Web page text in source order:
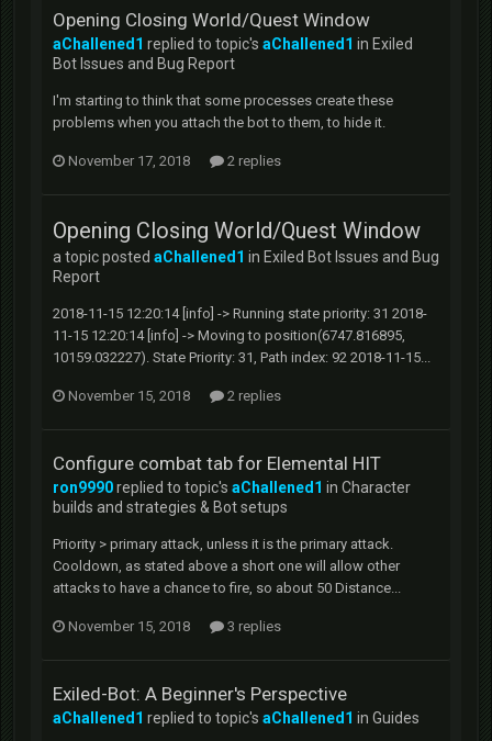
Opening Closing World/Quest Window
aChallened1 replied to topic's aChallened1 in Exiled
Bot Issues and Bug Report
I'm starting to think that some processes create these
problems when you attach the bot to them, to hide it.
November 17, 2018 2 replies
Opening Closing World/Quest Window
a topic posted aChallened1 in Exiled Bot Issues and Bug
Report
2018-11-15 12:20:14 [info] -> Running state priority: 31 2018-
11-15 12:20:14 [info] -> Moving to position(6747.816895,
10159.032227). State Priority: 31, Path index: 92 2018-11-15...
November 15, 2018 2 replies
Configure combat tab for Elemental HIT
ron9990replied to topic's aChallened1 in Character
builds and strategies & Bot setups
Priority > primary attack, unless it is the primary attack.
Cooldown, as stated above a short one will allow other
attacks to have a chance to fire, so about 50 Distance...
November 15, 2018 3 replies
Exiled-Bot: A Beginner's Perspective
aChallened1 replied to topic's aChallened1 in Guides